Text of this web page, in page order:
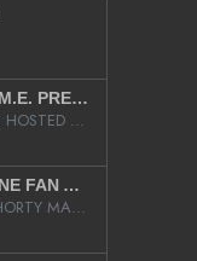
200 PROOF ENT & B.M.E. PRESENTS
DRO-SKI FALSE PROMISES HOSTED BY DJ COMEBEACK
JOE YOUNG & KOKANE FAN APPRECIATION MIXTAPE
JAY LYRIQ JOE YOUNG SHORTY MACK BUSTA RHYMES RICKY ROZAY THE GAME CA$HIS K.YOUNG YUNG BERG AANISAH LONG KURUPT DA ILLEST CHRIS BROWN CROOKED I THE GAME PROD BY MOON MAN COLD 187 PROD BIG HUTCH HOT BOY TURK DON TRIP